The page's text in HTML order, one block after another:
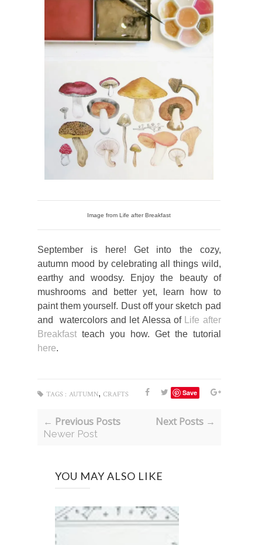
Image from Life after Breakfast
September is here! Get into the cozy,
autumn mood by celebrating all things wild,
earthy and woodsy. Enjoy the beauty of
mushrooms and better yet, learn how to
paint them yourself. Dust off your sketch pad
and watercolors and let Alessa of
Life after
Breakfast teach you how. Get the tutorial
here.
Save
TAGS : AUTUMN, CRAFTS
← Previous Posts
Newer Post
Next Posts →
YOU MAY ALSO LIKE